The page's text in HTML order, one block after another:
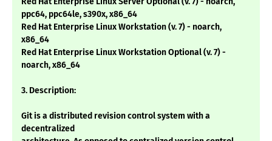
ppc64, ppc64le, s390x, x86_64
Red Hat Enterprise Linux Workstation (v. 7) - noarch,
x86_64
Red Hat Enterprise Linux Workstation Optional (v. 7) -
noarch, x86_64
3. Description:
Git is a distributed revision control system with a
decentralized